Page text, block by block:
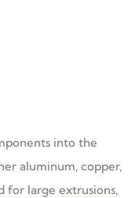
into the
aluminum, copper,
for large extrusions,